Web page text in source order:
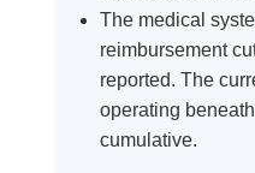
The medical
reimbursement
reported. The
operating
cumulative.